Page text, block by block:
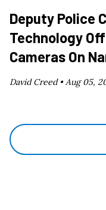
Deputy Police
Technology
Cameras On
David Creed •Aug 05,